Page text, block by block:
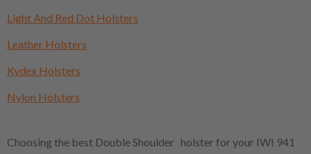
Light And Red Dot Holsters
Leather Holsters
Kydex Holsters
Nylon Holsters
Choosing the best Double Shoulder holster for your IWI 941